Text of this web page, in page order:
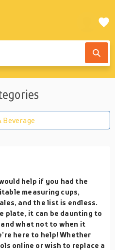
Beverage
help if you had the
measuring cups,
and the list is endless.
plate, it can be daunting to
what not to when it
here to help! Whether
online or wish to replace a